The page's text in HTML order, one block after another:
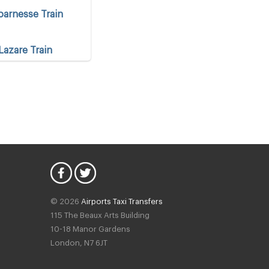
Train
Train
© 2026 Airports Taxi Transfers
115 The Beaux Arts Building
10-18 Manor Gardens
London, N7 6JT